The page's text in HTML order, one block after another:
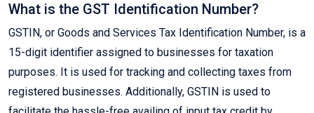
What is the GST Identification Number?
GSTIN, or Goods and Services Tax Identification Number, is a
15-digit identifier assigned to businesses for taxation
purposes. It is used for tracking and collecting taxes from
registered businesses. Additionally, GSTIN is used to